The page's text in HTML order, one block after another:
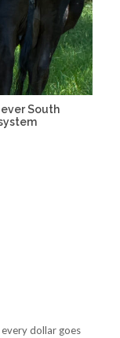
South
dollar goes